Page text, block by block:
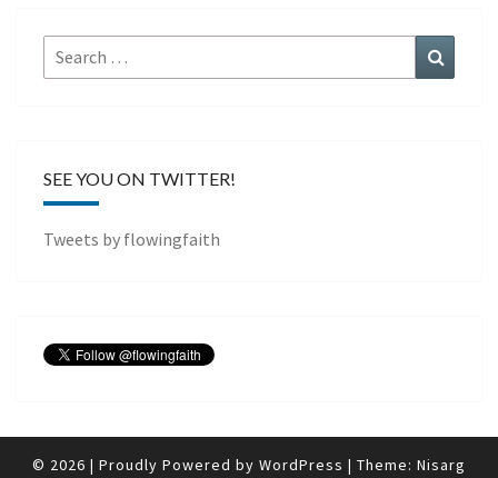
Search
for:
SEE YOU ON TWITTER!
Tweets by flowingfaith
© 2026 | Proudly Powered by WordPress | Theme: Nisarg